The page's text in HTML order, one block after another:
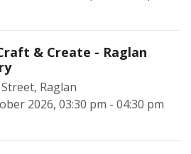
& Create - Raglan
Raglan
2026, 03:30 pm - 04:30 pm